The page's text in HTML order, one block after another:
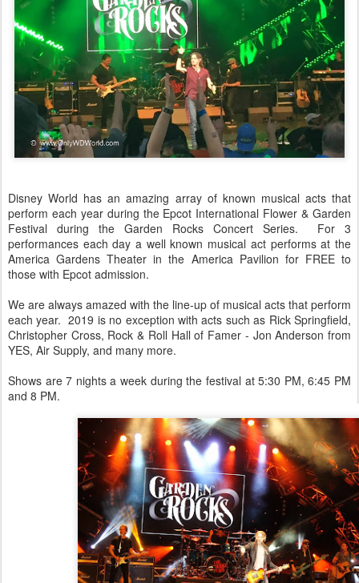
Disney World has an amazing array of known musical acts that
perform each year during the Epcot International Flower & Garden
Festival during the Garden Rocks Concert Series. For 3
performances each day a well known musical act performs at the
America Gardens Theater in the America Pavilion for FREE to
those with Epcot admission.
We are always amazed with the line-up of musical acts that perform
each year. 2019 is no exception with acts such as Rick Springfield,
Christopher Cross, Rock & Roll Hall of Famer - Jon Anderson from
YES, Air Supply, and many more.
Shows are 7 nights a week during the festival at 5:30 PM, 6:45 PM
and 8 PM.